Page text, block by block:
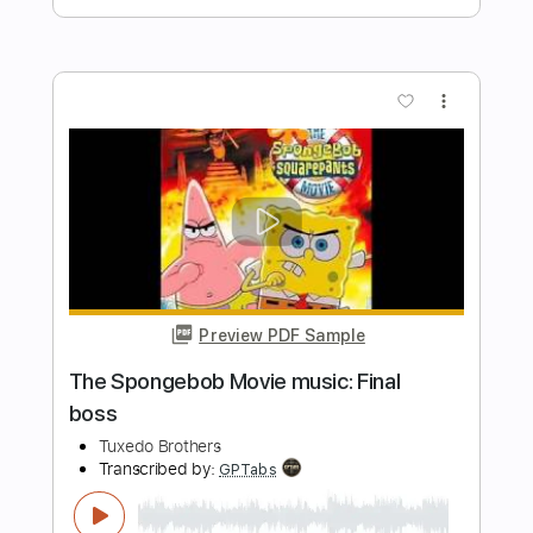
Transcribed by:
Length FULL
Delivery Files PDF, Midi, Guitar Pro
Includes Lead Tracks 🎸
Standard Tuning
Key Am No Capo Tablature
Instant Delivery
$6.99
Buy Now